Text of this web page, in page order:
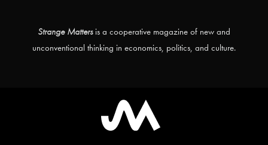
Strange Mattersis a cooperative magazine of new and
unconventional thinking in economics, politics, and culture.